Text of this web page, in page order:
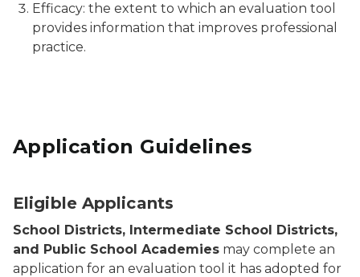
Efficacy: the extent to which an evaluation tool
provides information that improves professional
practice.
Application Guidelines
Eligible Applicants
School Districts, Intermediate School Districts,
and Public School Academies may complete an
application for an evaluation tool it has adopted for